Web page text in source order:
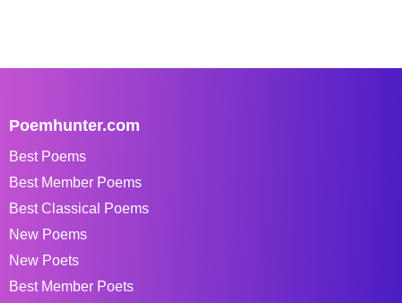
Poemhunter.com
Best Poems
Best Member Poems
Best Classical Poems
New Poems
New Poets
Best Member Poets